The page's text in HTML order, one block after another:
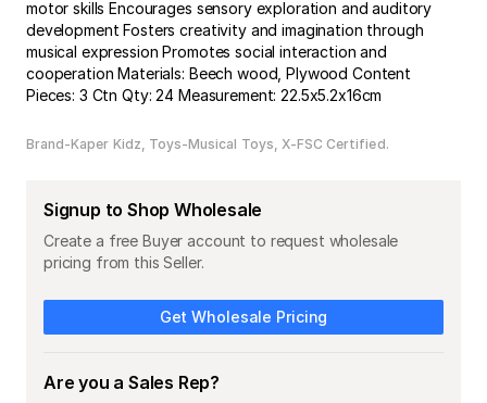
motor skills Encourages sensory exploration and auditory
development Fosters creativity and imagination through
musical expression Promotes social interaction and
cooperation Materials: Beech wood, Plywood Content
Pieces: 3 Ctn Qty: 24 Measurement: 22.5x5.2x16cm
Brand-Kaper Kidz Toys-Musical Toys X-FSC Certified
Signup to Shop Wholesale
Create a free Buyer account to request wholesale
pricing from this Seller.
Get Wholesale Pricing
Are you a Sales Rep?